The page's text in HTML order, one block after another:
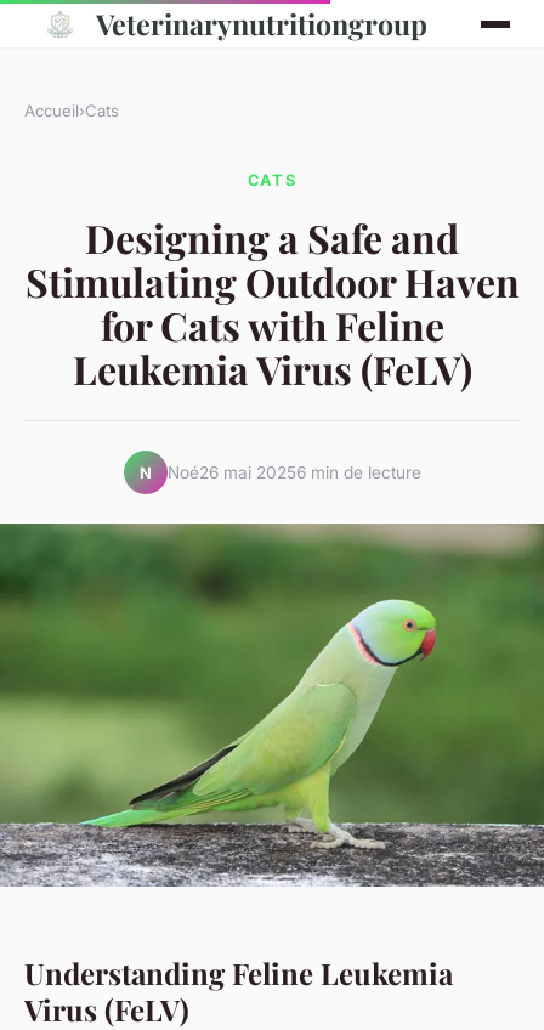
Veterinarynutritiongroup
Accueil›Cats
CATS
Designing a Safe and
Stimulating Outdoor Haven
for Cats with Feline
Leukemia Virus (FeLV)
N Noé26 mai 20256 min de lecture
Understanding Feline Leukemia
Virus (FeLV)